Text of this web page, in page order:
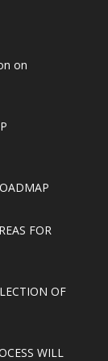
on
FOR
OF
WILL